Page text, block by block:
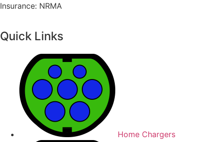
Insurance: NRMA
Quick Links
Home Chargers